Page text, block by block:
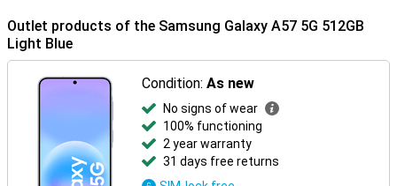
Outlet products of the Samsung Galaxy A57 5G 512GB
Light Blue
Condition:As new
No signs of wear
100% functioning
2 year warranty
31 days free returns